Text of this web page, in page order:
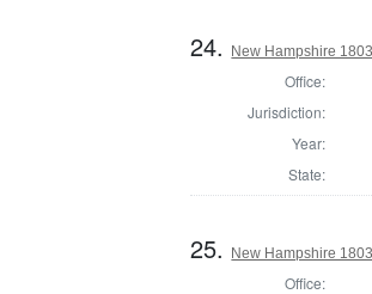
24. New Hampshire
Office:
Jurisdiction:
Year:
State:
25. New Hampshire
Office: